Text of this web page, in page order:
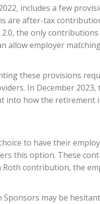
includes a few
are after-tax
2.0, the only
allow employer
these provisions
In December 2023,
into how the
to have their
this option. These
Roth contribution, the
may be